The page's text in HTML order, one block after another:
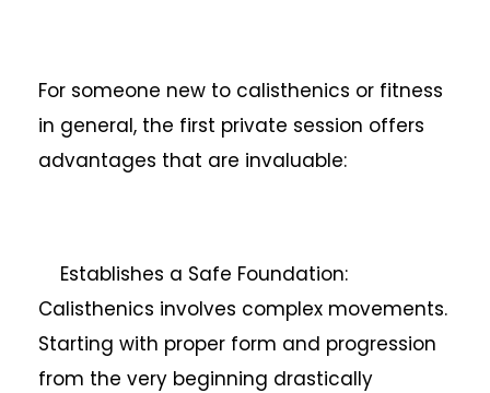
For someone new to calisthenics or fitness
in general, the first private session offers
advantages that are invaluable:
Establishes a Safe Foundation:
Calisthenics involves complex movements.
Starting with proper form and progression
from the very beginning drastically